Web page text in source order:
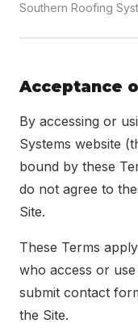
Home
About
Blog
Contact
Southern Roofing
Acceptance
By accessing or
Systems website
bound by these
do not agree to
Site.
These Terms
who access or
submit contact
the Site.